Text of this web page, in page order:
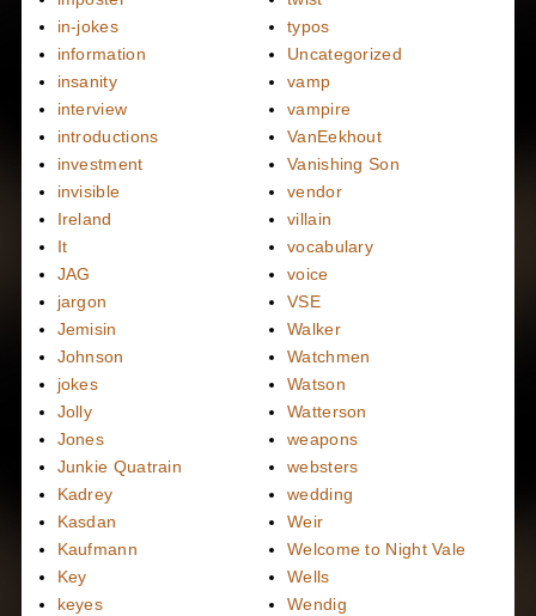
in-jokes
information
insanity
interview
introductions
investment
invisible
Ireland
It
JAG
jargon
Jemisin
Johnson
jokes
Jolly
Jones
Junkie Quatrain
Kadrey
Kasdan
Kaufmann
Key
keyes
typos
Uncategorized
vamp
vampire
VanEekhout
Vanishing Son
vendor
villain
vocabulary
voice
VSE
Walker
Watchmen
Watson
Watterson
weapons
websters
wedding
Weir
Welcome to Night Vale
Wells
Wendig